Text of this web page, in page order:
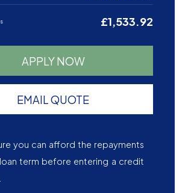
£1,533.92
APPLY NOW
EMAIL QUOTE
you can afford the repayments
term before entering a credit